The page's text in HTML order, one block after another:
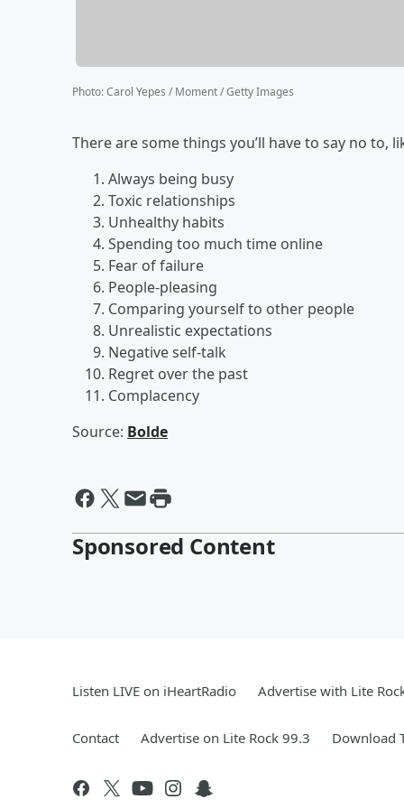
Photo:Carol Yepes / Moment / Getty Images
There are some things you’ll have to say no to,
Always being busy
Toxic relationships
Unhealthy habits
Spending too much time online
Fear of failure
People-pleasing
Comparing yourself to other people
Unrealistic expectations
Negative self-talk
Regret over the past
Complacency
Source: Bolde
Sponsored Content
Listen LIVE on iHeartRadio Advertise with Lite
Contact Advertise on Lite Rock 99.3 Download